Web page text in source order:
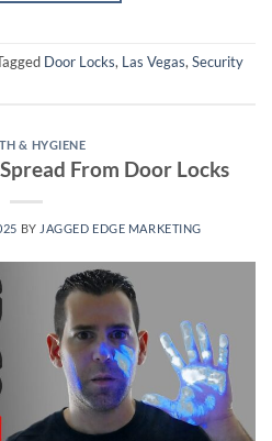
Door Locks, Las Vegas, Security
& HYGIENE
From Door Locks
BY JAGGED EDGE MARKETING